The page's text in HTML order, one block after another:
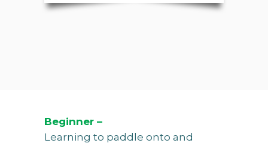
Beginner –
Learning to paddle onto and